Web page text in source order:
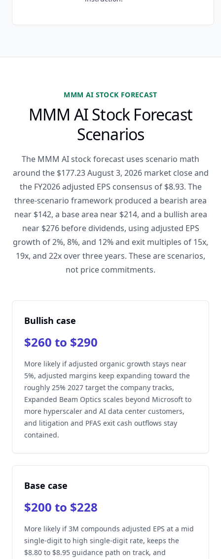
MMM AI STOCK FORECAST
MMM AI Stock Forecast
Scenarios
The MMM AI stock forecast uses scenario math
around the $177.23 August 3, 2026 market close and
the FY2026 adjusted EPS consensus of $8.93. The
three-scenario framework produced a bearish area
near $142, a base area near $214, and a bullish area
near $276 before dividends, using adjusted EPS
growth of 2%, 8%, and 12% and exit multiples of 15x,
19x, and 22x over three years. These are scenarios,
not price commitments.
Bullish case
$260 to $290
More likely if adjusted organic growth stays near
5%, adjusted margins keep expanding toward the
roughly 25% 2027 target the company tracks,
Expanded Beam Optics scales beyond Microsoft to
more hyperscaler and AI data center customers,
and litigation and PFAS exit cash outflows stay
contained.
Base case
$200 to $228
More likely if 3M compounds adjusted EPS at a mid
single-digit to high single-digit rate, keeps the
$8.80 to $8.95 guidance path on track, and